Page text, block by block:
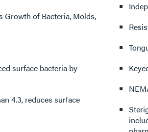
of Bacteria, Molds,
4.3, reduces surface
Steriguard: Anti-microbial Wiring